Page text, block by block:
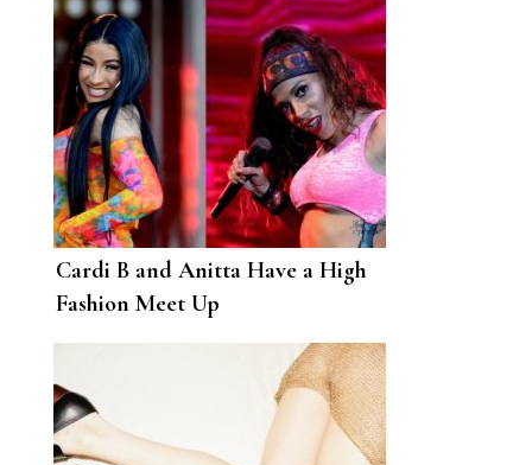
Cardi B and Anitta Have a High
Fashion Meet Up